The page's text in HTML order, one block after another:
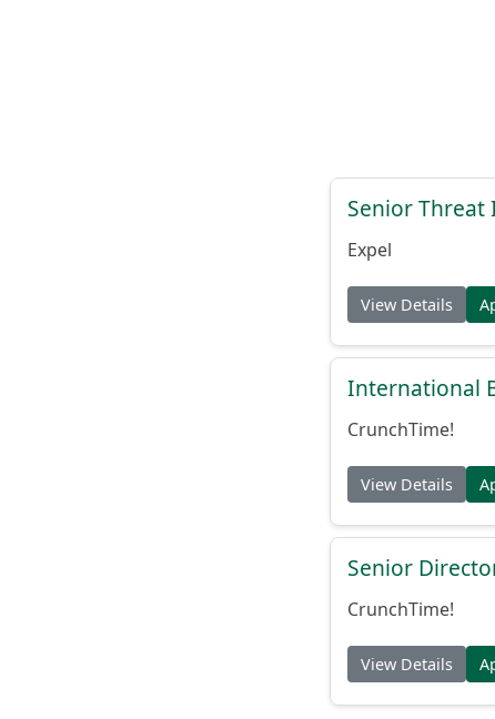
Senior Threat
Expel
View Details
International
CrunchTime!
View Details
Senior
CrunchTime!
View Details